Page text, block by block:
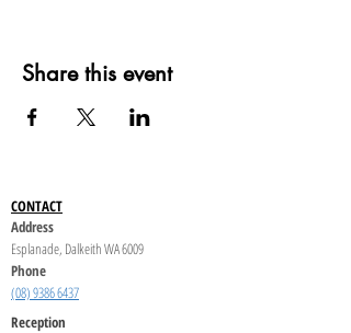
Share this event
CONTACT
Address
Esplanade, Dalkeith WA 6009
Phone
(08) 9386 6437
Reception